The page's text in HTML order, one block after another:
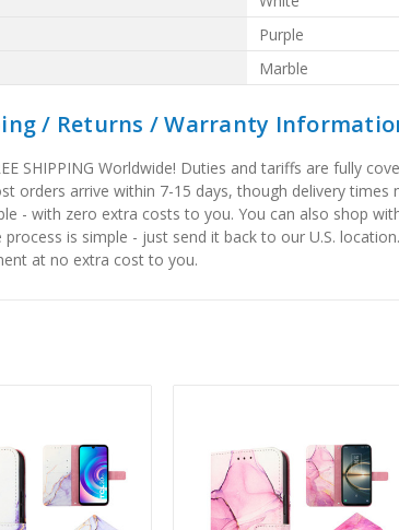
Purple
Marble
/ Returns / Warranty
SHIPPING Worldwide! Duties and tariffs are fully
orders arrive within 7-15 days, though delivery
- with zero extra costs to you. You can also shop
process is simple - just send it back to our U.S.
at no extra cost to you.